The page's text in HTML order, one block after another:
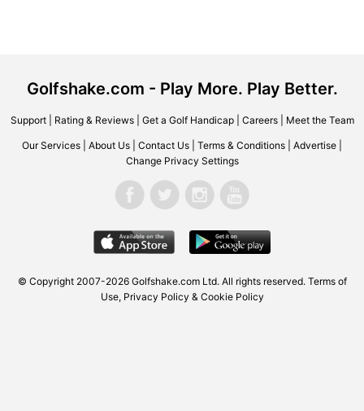
Golfshake.com - Play More. Play Better.
Support| Rating & Reviews| Get a Golf Handicap| Careers| Meet the Team
Our Services About Us Contact Us Terms & Conditions Advertise
Change Privacy Settings
© Copyright 2007-2026 Golfshake.com Ltd. All rights reserved. Terms of
Use, Privacy Policy & Cookie Policy